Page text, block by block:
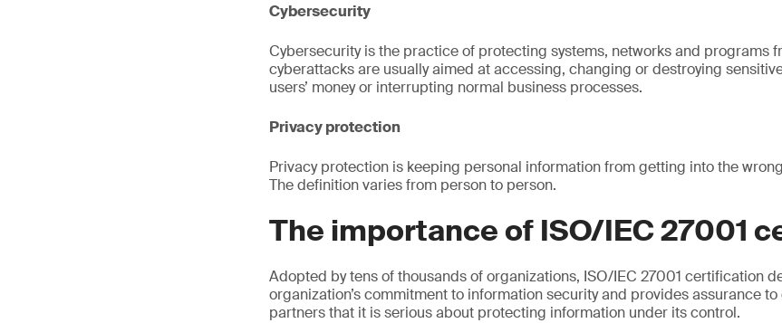
Cybersecurity
Cybersecurity is the practice of protecting systems, networks and programs
cyberattacks are usually aimed at accessing, changing or destroying
users’ money or interrupting normal business processes.
Privacy protection
Privacy protection is keeping personal information from getting into the
The definition varies from person to person.
The importance of ISO/IEC 27001
Adopted by tens of thousands of organizations, ISO/IEC 27001 certification
organization’s commitment to information security and provides assurance
partners that it is serious about protecting information under its control.